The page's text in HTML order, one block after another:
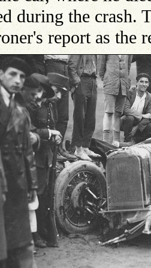
during the crash.
report as the